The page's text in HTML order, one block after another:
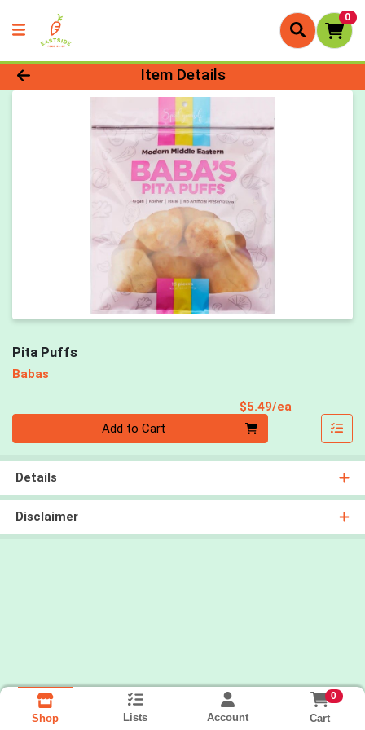
0
Product Details Page
Item Details
Pita Puffs
Babas
$5.49/ea
Add to Cart
Details
Disclaimer
Shop Lists Account
0
Cart